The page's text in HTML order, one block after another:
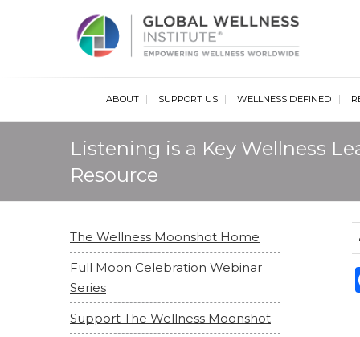
ABOUT SUPPORT US WELLNESS DEFINED
Listening is a Key Wellness
Resource
The Wellness Moonshot Home
Full Moon Celebration Webinar
Series
Support The Wellness Moonshot